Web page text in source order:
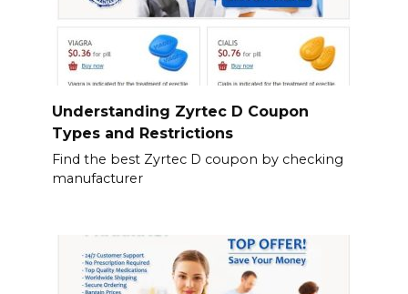
Understanding Zyrtec D Coupon
Types and Restrictions
Find the best Zyrtec D coupon by checking
manufacturer